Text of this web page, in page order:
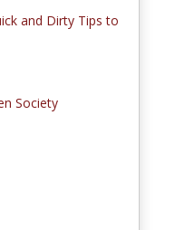
and Dirty Tips to
Society